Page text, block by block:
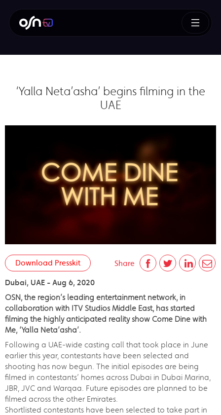
‘Yalla Neta’asha’ begins filming in the
UAE
Share
Download Presskit
Dubai, UAE - Aug 6, 2020
OSN, the region’s leading entertainment network, in
collaboration with ITV Studios Middle East, has started
filming the highly anticipated reality show Come Dine with
Me, ‘Yalla Neta’asha’.
Following a UAE-wide casting call that took place in June
earlier this year, contestants have been selected and
shooting has now begun. The initial episodes are being
filmed in contestants’ homes across Dubai in Dubai Marina,
JBR, JVC and Warqaa. Future episodes are planned to be
filmed across the other Emirates.
Shortlisted contestants have been selected to take part in